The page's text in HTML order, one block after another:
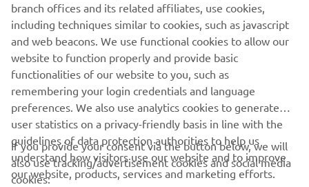
never be used for commercial or non-commercial
purposes without the explicit written consent of Yamaha
Motor Europe N.V. and/or Yamaha Motor Co., Ltd.
Always ride in a safe manner and obey all local road laws.
CORPORATE
branch offices and its related affiliates, use cookies,
including techniques similar to cookies, such as javascript
and web beacons. We use functional cookies to allow our
website to function properly and provide basic
functionalities of our website to you, such as
remembering your login credentials and language
preferences. We also use analytics cookies to generate
user statistics on a privacy-friendly basis in line with the
guidelines of data protection authorities to help us
understand how visitors use our website and to improve
our website, products, services and marketing efforts.
If you provide your consent via the button below, we will
also use tracking/advertisement cookies and social media
cookies: